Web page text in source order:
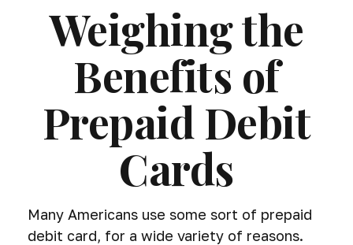
Weighing the
Benefits of
Prepaid Debit
Cards
Many Americans use some sort of prepaid
debit card, for a wide variety of reasons.